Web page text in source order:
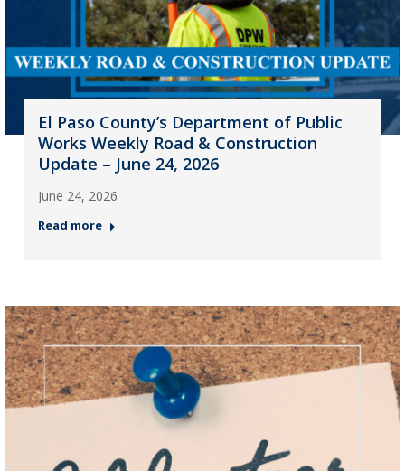
El Paso County’s Department of Public
Works Weekly Road & Construction
Update – June 24, 2026
June 24, 2026
Read more